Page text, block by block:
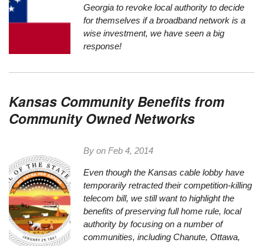
Georgia to revoke local authority to decide
for themselves if a broadband network is a
wise investment, we have seen a big
response!
Kansas Community Benefits from
Community Owned Networks
By onFeb 4, 2014
Even though the Kansas cable lobby have
temporarily retracted theircompetition-killing
telecom bill, we still want to highlight the
benefits of preserving full home rule, local
authority by focusing on a number of
communities, including Chanute, Ottawa,